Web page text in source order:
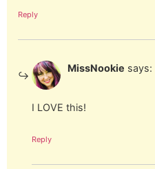
Reply
MissNookie says:
I LOVE this!
Reply